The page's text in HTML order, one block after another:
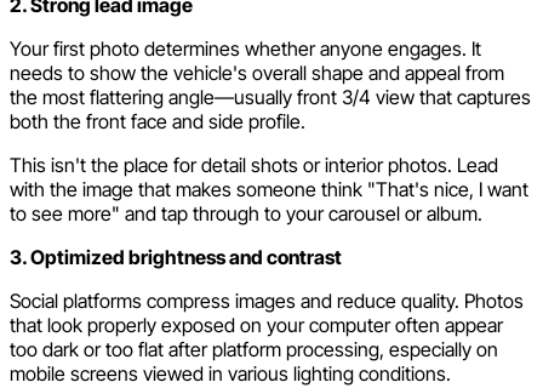
2. Strong lead image
Your first photo determines whether anyone engages. It
needs to show the vehicle's overall shape and appeal from
the most flattering angle—usually front 3/4 view that captures
both the front face and side profile.
This isn't the place for detail shots or interior photos. Lead
with the image that makes someone think "That's nice, I want
to see more" and tap through to your carousel or album.
3. Optimized brightness and contrast
Social platforms compress images and reduce quality. Photos
that look properly exposed on your computer often appear
too dark or too flat after platform processing, especially on
mobile screens viewed in various lighting conditions.